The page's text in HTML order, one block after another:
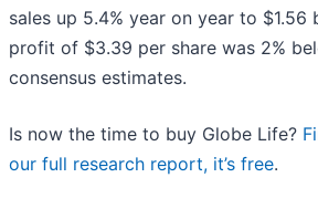
sales up 5.4% year on year to $1.56
profit of $3.39 per share was 2%
consensus estimates.
Is now the time to buy Globe Life?
our full research report, it’s free.